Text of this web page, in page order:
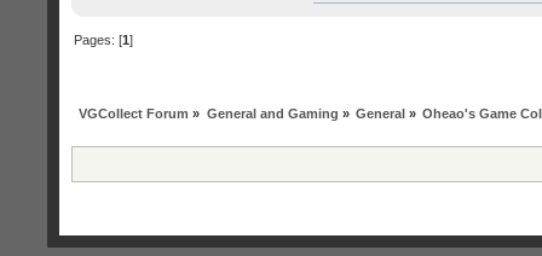
Pages: [1]
VGCollect Forum » General and Gaming » General» Oheao's Game